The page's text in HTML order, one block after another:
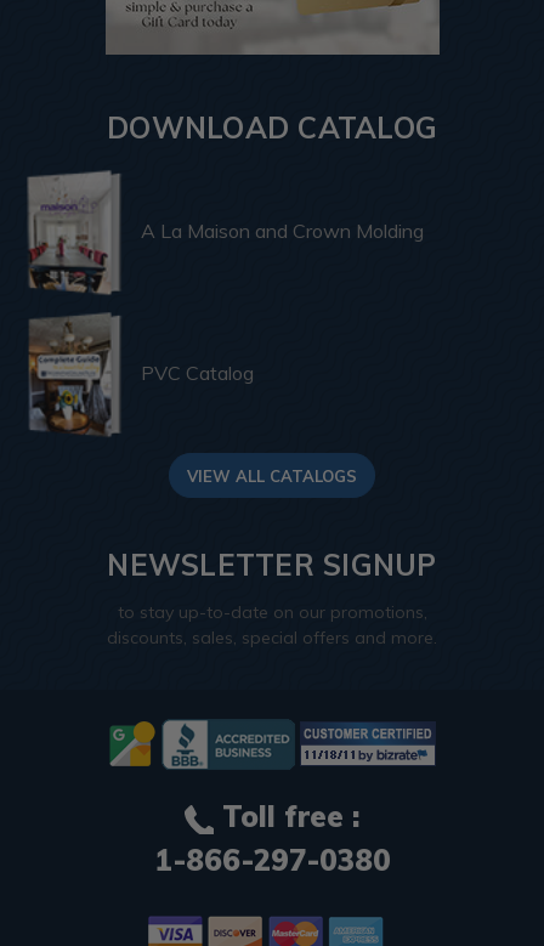
DOWNLOAD CATALOG
A La Maison and Crown Molding
PVC Catalog
VIEW ALL CATALOGS
NEWSLETTER SIGNUP
to stay up-to-date on our promotions,
discounts, sales, special offers and more.
Toll free :
1-866-297-0380